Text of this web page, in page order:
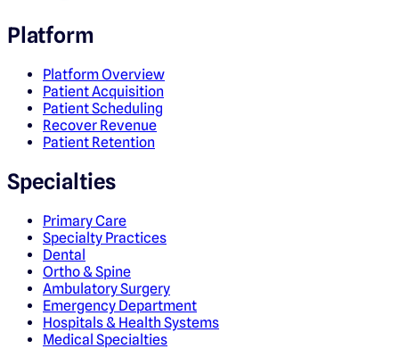
Platform
Platform Overview
Patient Acquisition
Patient Scheduling
Recover Revenue
Patient Retention
Specialties
Primary Care
Specialty Practices
Dental
Ortho & Spine
Ambulatory Surgery
Emergency Department
Hospitals & Health Systems
Medical Specialties